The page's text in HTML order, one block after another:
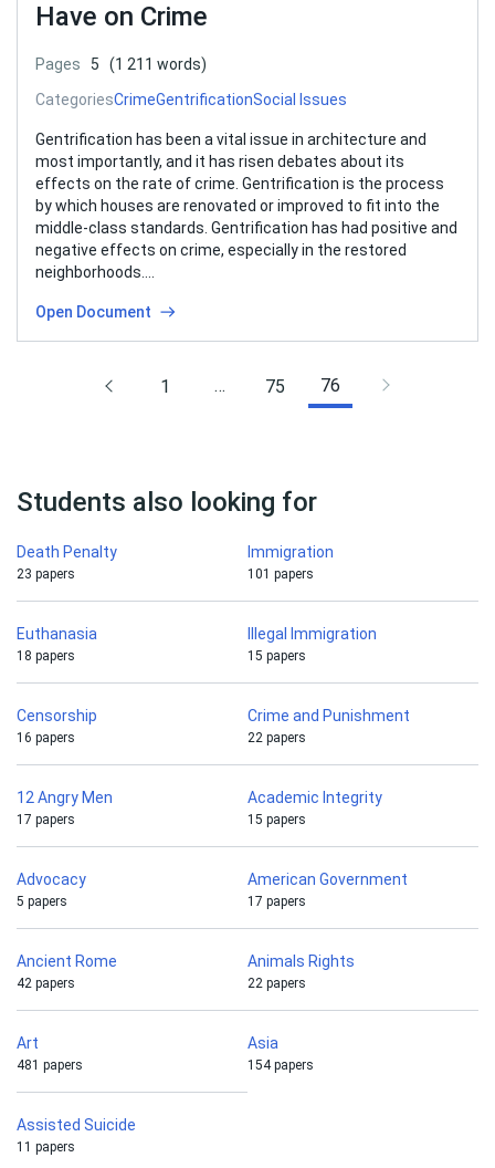
Have on Crime
Pages 5
(1 211 words)
CategoriesCrimeGentrificationSocial Issues
Gentrification has been a vital issue in architecture and
most importantly, and it has risen debates about its
effects on the rate of crime. Gentrification is the process
by which houses are renovated or improved to fit into the
middle-class standards. Gentrification has had positive and
negative effects on crime, especially in the restored
neighborhoods….
Open Document
1 … 75 76
Students also looking for
Death Penalty
23 papers
Immigration
101 papers
Euthanasia
18 papers
Illegal Immigration
15 papers
Censorship
16 papers
Crime and Punishment
22 papers
12 Angry Men
17 papers
Academic Integrity
15 papers
Advocacy
5 papers
American Government
17 papers
Ancient Rome
42 papers
Animals Rights
22 papers
Art
481 papers
Asia
154 papers
Assisted Suicide
11 papers